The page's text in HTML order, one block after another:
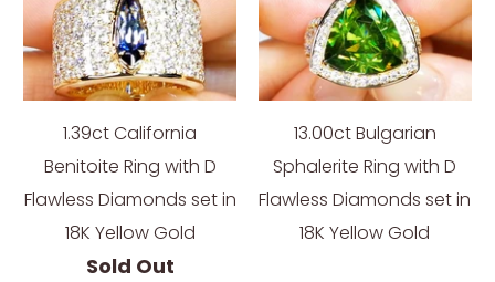
1.39ct California
Benitoite Ring with D
Flawless Diamonds set in
18K Yellow Gold
Sold Out
13.00ct Bulgarian
Sphalerite Ring with D
Flawless Diamonds set in
18K Yellow Gold